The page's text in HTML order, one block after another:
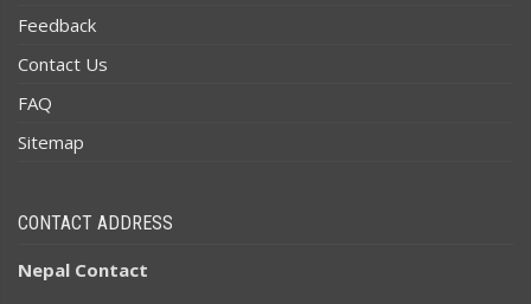
Feedback
Contact Us
FAQ
Sitemap
CONTACT ADDRESS
Nepal Contact